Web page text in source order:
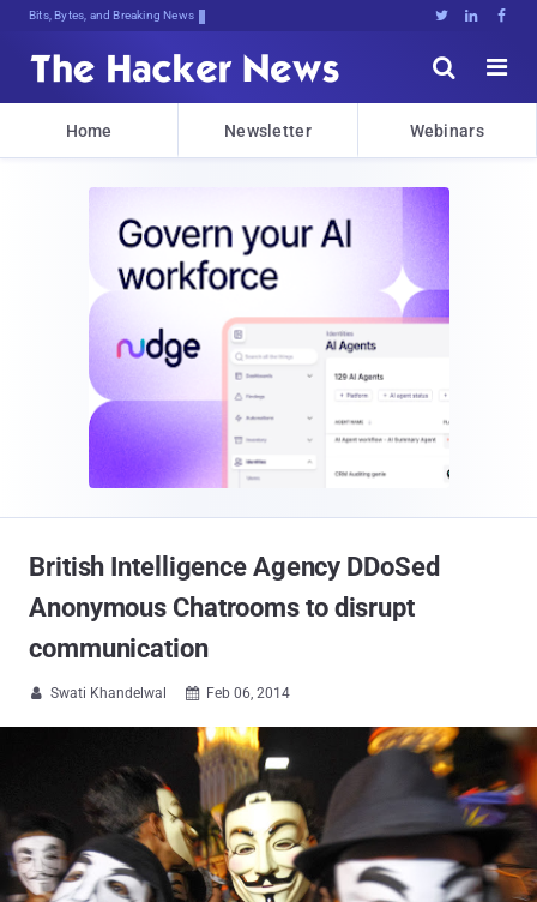
Bits, Bytes, and Breaking News   


Home Newsletter Webinars
British Intelligence Agency DDoSed
Anonymous Chatrooms to disrupt
communication
 Swati Khandelwal  Feb 06, 2014